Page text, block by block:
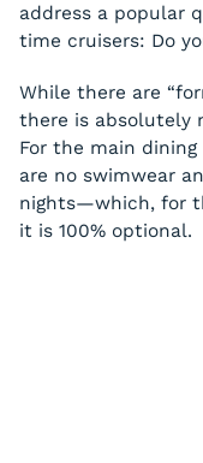
address a popular
time cruisers: Do
While there are
there is absolutely
For the main
are no swimwear
nights—which, for
it is 100% optional.